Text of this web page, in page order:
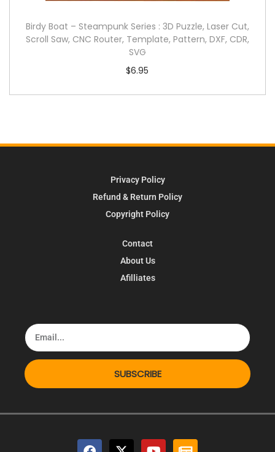
Birdy Boat – Steampunk Series : 3D Puzzle, Laser Cut,
Scroll Saw, CNC Router, Template, Pattern, DXF, CDR,
SVG
$6.95
Privacy Policy
Refund & Return Policy
Copyright Policy
Contact
About Us
Afilliates
SUBSCRIBE